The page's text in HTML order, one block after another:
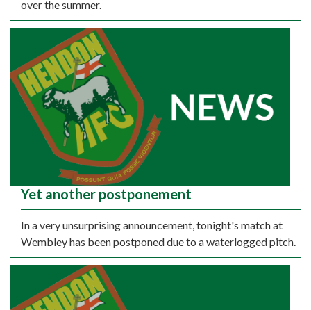
over the summer.
Yet another postponement
In a very unsurprising announcement, tonight's match at
Wembley has been postponed due to a waterlogged pitch.